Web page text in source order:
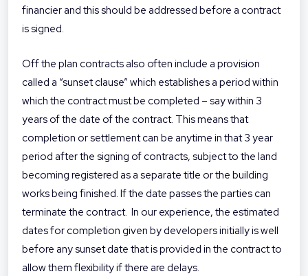
financier and this should be addressed before a contract
is signed.
Off the plan contracts also often include a provision
called a “sunset clause” which establishes a period within
which the contract must be completed – say within 3
years of the date of the contract. This means that
completion or settlement can be anytime in that 3 year
period after the signing of contracts, subject to the land
becoming registered as a separate title or the building
works being finished. If the date passes the parties can
terminate the contract. In our experience, the estimated
dates for completion given by developers initially is well
before any sunset date that is provided in the contract to
allow them flexibility if there are delays.